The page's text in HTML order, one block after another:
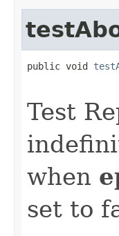
public void
Test
when
set to